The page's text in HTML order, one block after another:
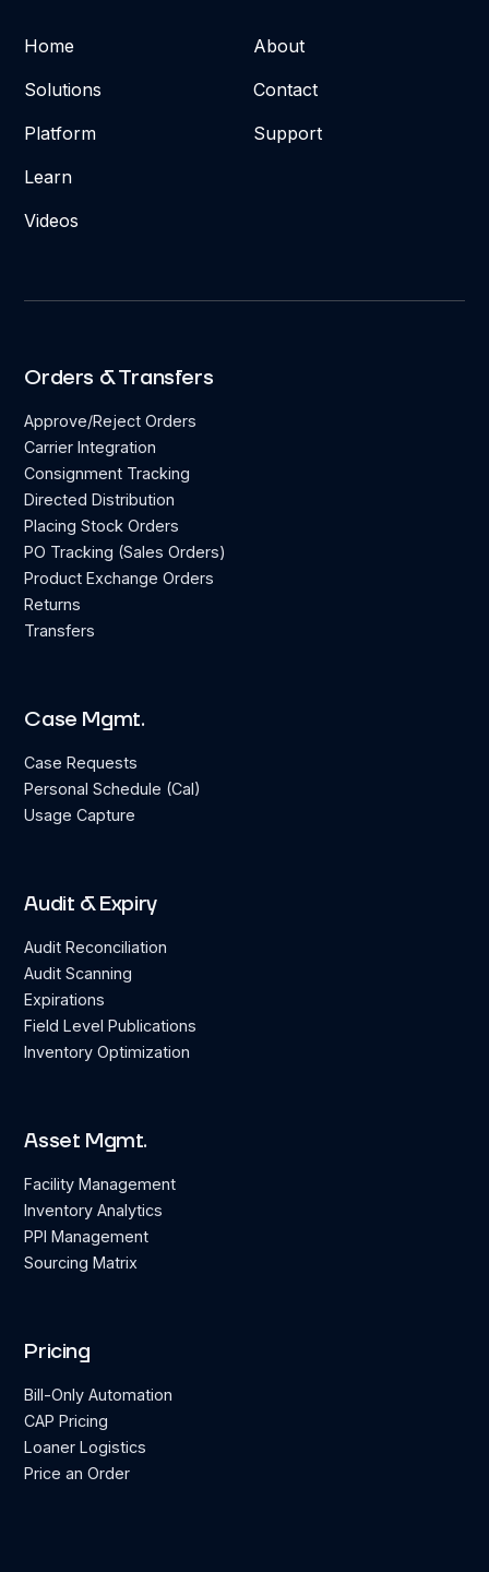
Home
Solutions
Platform
Learn
Videos
About
Contact
Support
Orders & Transfers
Approve/Reject Orders
Carrier Integration
Consignment Tracking
Directed Distribution
Placing Stock Orders
PO Tracking (Sales Orders)
Product Exchange Orders
Returns
Transfers
Case Mgmt.
Case Requests
Personal Schedule (Cal)
Usage Capture
Audit & Expiry
Audit Reconciliation
Audit Scanning
Expirations
Field Level Publications
Inventory Optimization
Asset Mgmt.
Facility Management
Inventory Analytics
PPI Management
Sourcing Matrix
Pricing
Bill-Only Automation
CAP Pricing
Loaner Logistics
Price an Order